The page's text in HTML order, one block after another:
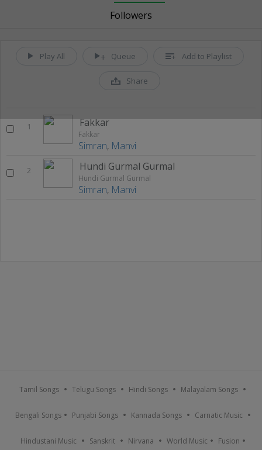
Followers
Play All Queue Add to Playlist
Share
1 Fakkar
Fakkar
Simran, Manvi
2 Hundi Gurmal Gurmal
Hundi Gurmal Gurmal
Simran, Manvi
Tamil Songs Telugu Songs Hindi Songs Malayalam Songs
Bengali Songs Punjabi Songs Kannada Songs Carnatic Music
Hindustani Music Sanskrit Nirvana World Music Fusion